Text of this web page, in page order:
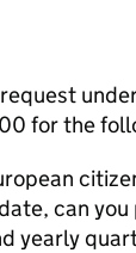
for the
can you
yearly